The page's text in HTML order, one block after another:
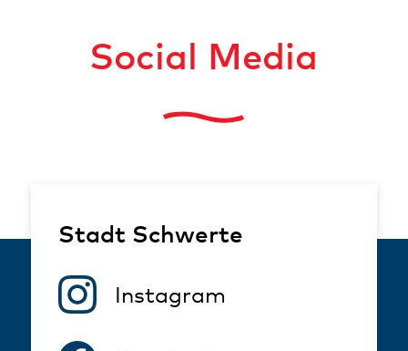
Social Media
Stadt Schwerte
Instagram